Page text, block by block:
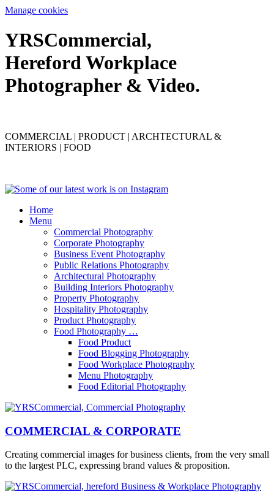
Manage cookies
YRSCommercial,
Hereford Workplace
Photographer & Video.
COMMERCIAL | PRODUCT | ARCHTECTURAL &
INTERIORS | FOOD
Home
Menu
Commercial Photography
Corporate Photography
Business Event Photography
Public Relations Photography
Architectural Photography
Building Interiors Photography
Property Photography
Hospitality Photography
Product Photography
Food Photography …
Food Product
Food Blogging Photography
Food Workplace Photography
Menu Photography
Food Editorial Photography
COMMERCIAL & CORPORATE
Creating commercial images for business clients, from the very small
to the largest PLC, expressing brand values & proposition.